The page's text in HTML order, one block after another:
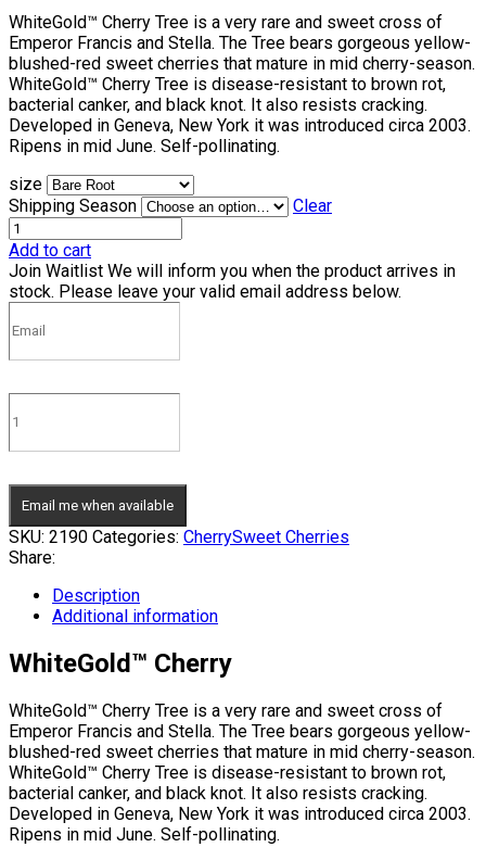
$39.95
through
$49.94
WhiteGold™ Cherry Tree is a very rare and sweet cross of
Emperor Francis and Stella. The Tree bears gorgeous yellow-
blushed-red sweet cherries that mature in mid cherry-season.
WhiteGold™ Cherry Tree is disease-resistant to brown rot,
bacterial canker, and black knot. It also resists cracking.
Developed in Geneva, New York it was introduced circa 2003.
Ripens in mid June. Self-pollinating.
size
Shipping Season
Clear
Add to cart
Join Waitlist We will inform you when the product arrives in
stock. Please leave your valid email address below.
Email me when available
SKU: 2190 Categories: CherrySweet Cherries
Share:
Description
Additional information
WhiteGold™ Cherry
WhiteGold™ Cherry Tree is a very rare and sweet cross of
Emperor Francis and Stella. The Tree bears gorgeous yellow-
blushed-red sweet cherries that mature in mid cherry-season.
WhiteGold™ Cherry Tree is disease-resistant to brown rot,
bacterial canker, and black knot. It also resists cracking.
Developed in Geneva, New York it was introduced circa 2003.
Ripens in mid June. Self-pollinating.